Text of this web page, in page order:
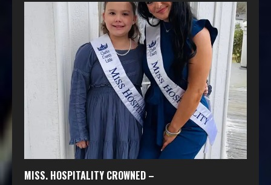
MISS. HOSPITALITY CROWNED –